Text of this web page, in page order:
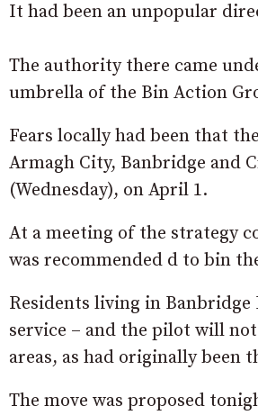
It had been an unpopular
The authority there came
umbrella of the Bin Action
Fears locally had been that
Armagh City, Banbridge and
(Wednesday), on April 1.
At a meeting of the strategy
was recommended d to bin
Residents living in
service – and the pilot will
areas, as had originally been
The move was proposed